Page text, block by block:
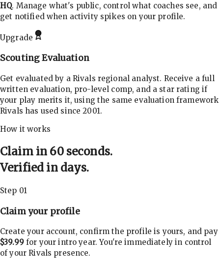
HQ. Manage what's public, control what coaches see, and
get notified when activity spikes on your profile.
Upgrade
Scouting Evaluation
Get evaluated by a Rivals regional analyst. Receive a full
written evaluation, pro-level comp, and a star rating if
your play merits it, using the same evaluation framework
Rivals has used since 2001.
How it works
Claim in 60 seconds.
Verified in days.
Step 01
Claim your profile
Create your account, confirm the profile is yours, and pay
$39.99for your intro year. You're immediately in control
of your Rivals presence.